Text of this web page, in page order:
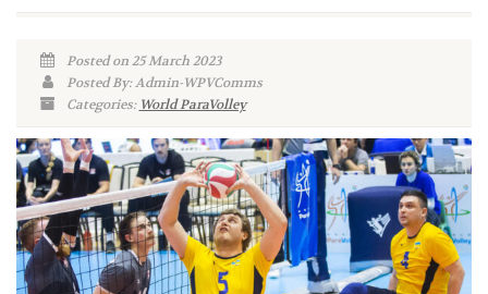
Posted on 25 March 2023
Posted By: Admin-WPVComms
Categories: World ParaVolley